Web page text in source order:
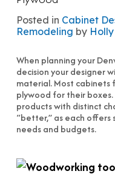
Posted in Cabinet
Remodeling by
When planning your
decision your designer
material. Most
plywood for their
products with distinct
“better,” as each
needs and budgets.